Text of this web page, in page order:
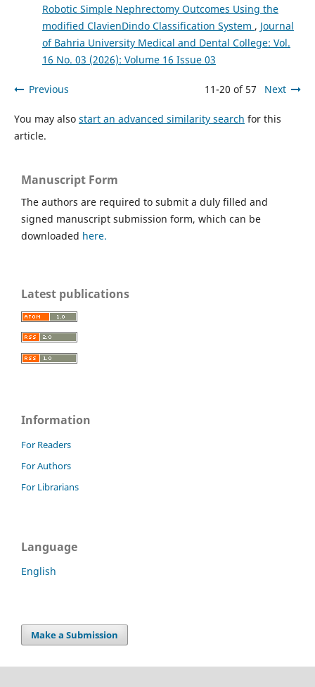
Robotic Simple Nephrectomy Outcomes Using the
modified ClavienDindo Classification System , Journal
of Bahria University Medical and Dental College: Vol.
16 No. 03 (2026): Volume 16 Issue 03
Previous 11-20 of 57 Next
You may also start an advanced similarity search for this
article.
Manuscript Form
The authors are required to submit a duly filled and
signed manuscript submission form, which can be
downloaded here.
Latest publications
Information
For Readers
For Authors
For Librarians
Language
English
Make a Submission